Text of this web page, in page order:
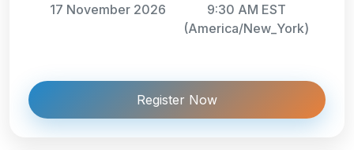
17 November 2026
9:30 AM EST
(America/New_York)
Register Now